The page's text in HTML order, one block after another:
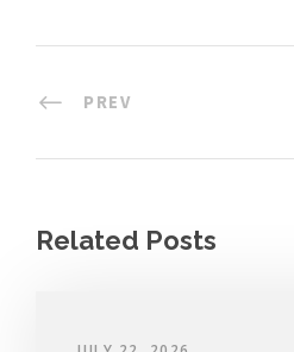
PREV
Related Posts